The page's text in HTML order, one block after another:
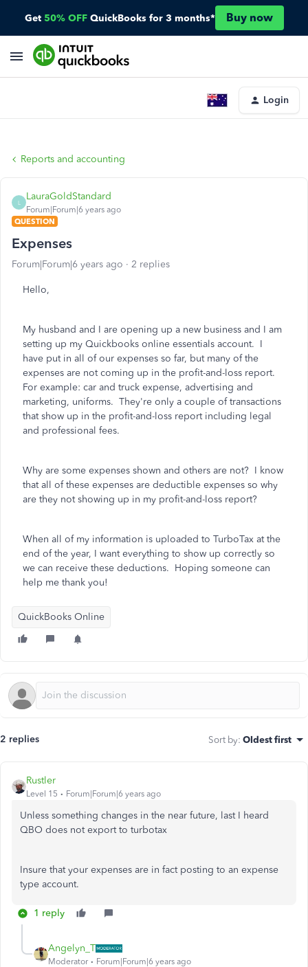
Get 50% OFF QuickBooks for 3 months* Buy now
Login
Reports and accounting
L
LauraGoldStandard
Forum|Forum|6 years ago
QUESTION
Expenses
Forum|Forum|6 years ago 2 replies
Hello,
My husband and I are opening up a new business and I am
setting up my Quickbooks online essentials account. I
have put in all of our expenses so far, but many of the
expenses are not coming up in the profit-and-loss report.
For example: car and truck expense, advertising and
marketing, uniforms. They're only a couple of transactions
that show up in the profit-and-loss report including legal
and professional fees.
Why are some expenses shown and others are not? I know
that all of these expenses are deductible expenses so why
are they not showing up in my profit-and-loss report?
When all of my information is uploaded to TurboTax at the
end of the year, I want everything to show up correctly so
we can receive these deductions. Hoping someone can
help me thank you!
QuickBooks Online
2 replies Sort by: Oldest first
Rustler
Level 15 Forum|Forum|6 years ago
Unless something changes in the near future, last I heard
QBO does not export to turbotax
Insure that your expenses are in fact posting to an expense
type account.
1 reply
Angelyn_T
Moderator Forum|Forum|6 years ago